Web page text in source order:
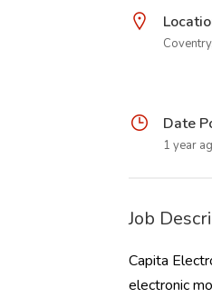
Date
1 year
Job
Capita
electronic